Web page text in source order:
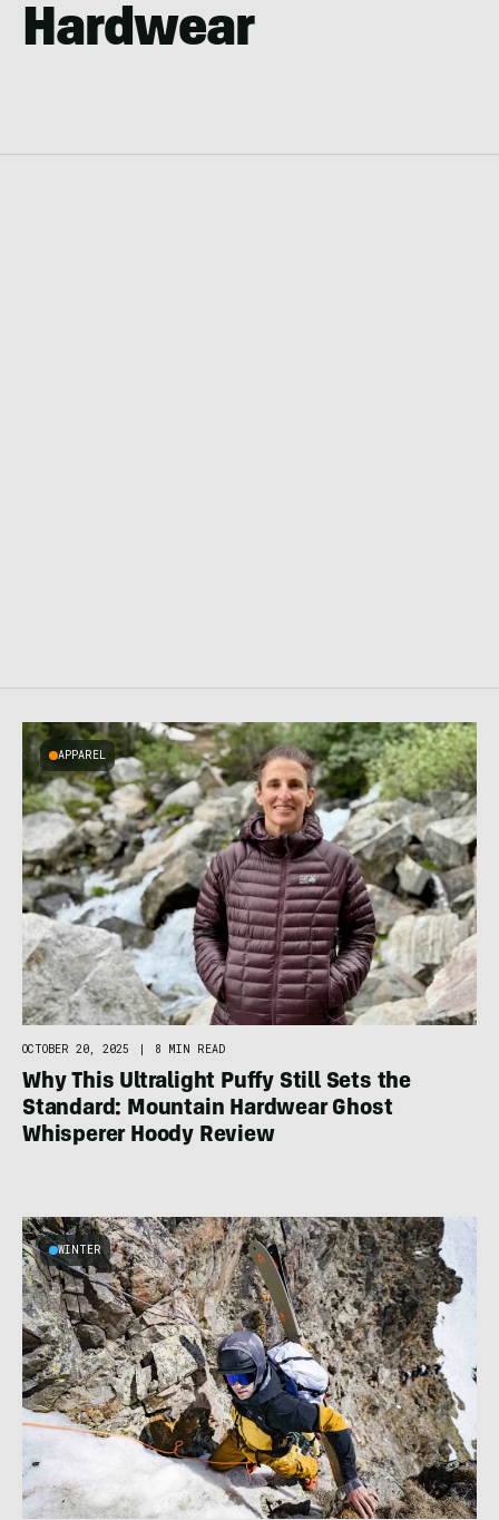
Hardwear
APPAREL
OCTOBER 20, 2025 | 8 MIN READ
Why This Ultralight Puffy Still Sets the
Standard: Mountain Hardwear Ghost
Whisperer Hoody Review
WINTER